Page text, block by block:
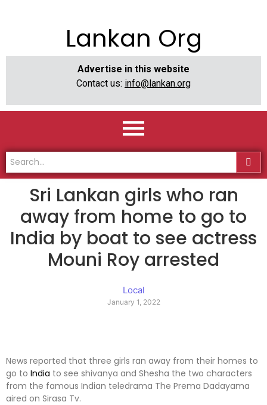
Lankan Org
Advertise in this website
Contact us: info@lankan.org
Sri Lankan girls who ran
away from home to go to
India by boat to see actress
Mouni Roy arrested
Local
January 1, 2022
News reported that three girls ran away from their homes to
go to India to see shivanya and Shesha the two characters
from the famous Indian teledrama The Prema Dadayama
aired on Sirasa Tv.